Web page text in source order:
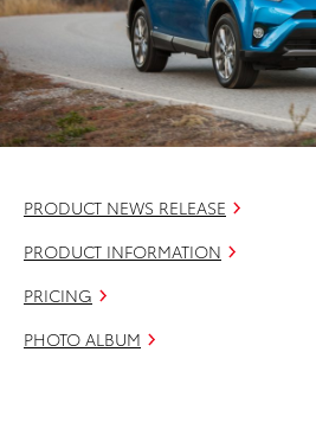
PRODUCT NEWS RELEASE
PRODUCT INFORMATION
PRICING
PHOTO ALBUM